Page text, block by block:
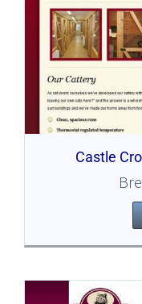
Castle